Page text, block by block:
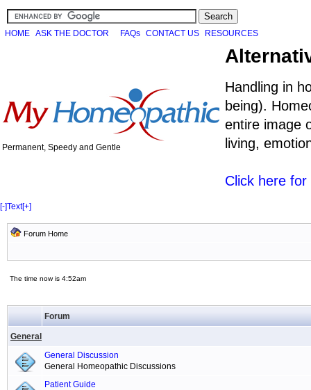
HOME ASK THE DOCTOR FAQs CONTACT US RESOURCES
Permanent, Speedy and Gentle
Handling in
being).
entire image
living,
Click here
[-]Text[+]
Forum Home
The time now is 4:52am
Forum
General
General Discussion
General Homeopathic Discussions
Patient Guide